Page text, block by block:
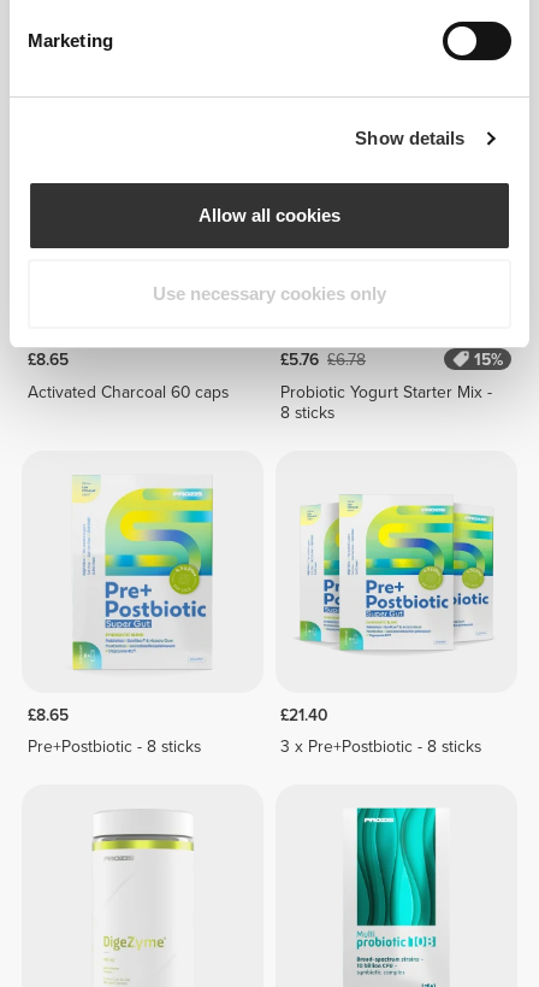
Marketing
Show details
Allow all cookies
Use necessary cookies only
Artichoke Extract 1350 mg 90
Brown Flaxseed 200 g
£8.65
Activated Charcoal 60 caps
£5.76 £6.78
15%
Probiotic Yogurt Starter Mix -
8 sticks
£8.65
Pre+Postbiotic - 8 sticks
£21.40
3 x Pre+Postbiotic - 8 sticks